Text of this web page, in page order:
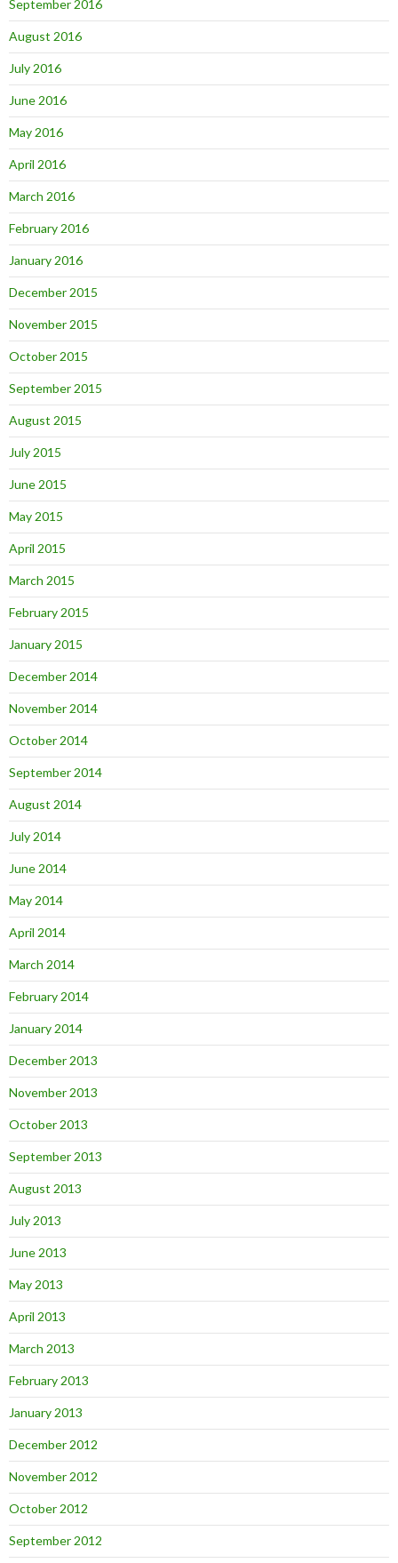
September 2016
August 2016
July 2016
June 2016
May 2016
April 2016
March 2016
February 2016
January 2016
December 2015
November 2015
October 2015
September 2015
August 2015
July 2015
June 2015
May 2015
April 2015
March 2015
February 2015
January 2015
December 2014
November 2014
October 2014
September 2014
August 2014
July 2014
June 2014
May 2014
April 2014
March 2014
February 2014
January 2014
December 2013
November 2013
October 2013
September 2013
August 2013
July 2013
June 2013
May 2013
April 2013
March 2013
February 2013
January 2013
December 2012
November 2012
October 2012
September 2012